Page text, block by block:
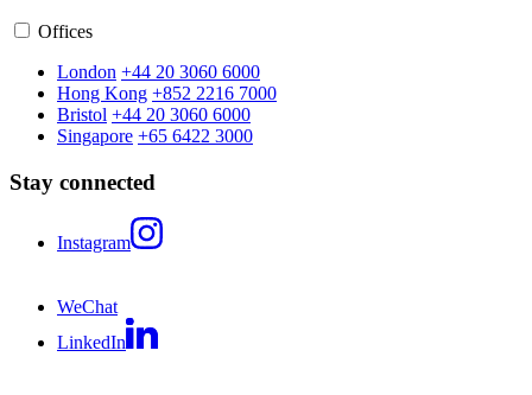
Offices
London +44 20 3060 6000
Hong Kong +852 2216 7000
Bristol +44 20 3060 6000
Singapore +65 6422 3000
Stay connected
Instagram
WeChat
LinkedIn